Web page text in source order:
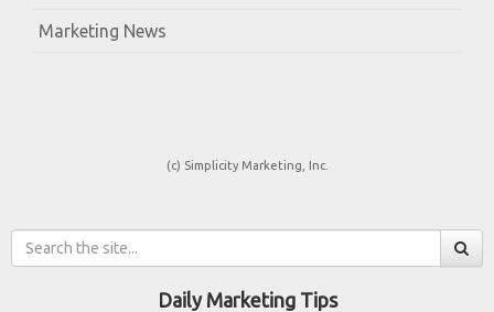
Marketing News
(c) Simplicity Marketing, Inc.
Daily Marketing Tips